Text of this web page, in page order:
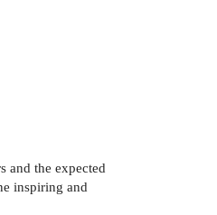
and the expected
inspiring and